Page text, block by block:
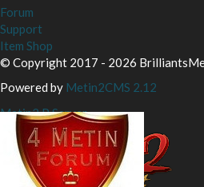
Forum
Support
Item Shop
© Copyright 2017 - 2026
Powered by Metin2CMS 2.12
Metin2 P Server